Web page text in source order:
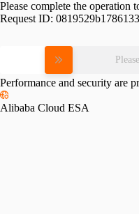
Please complete the operation
Request ID:
Performance and security are
Alibaba Cloud ESA